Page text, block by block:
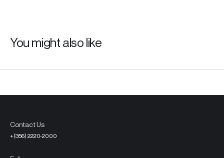
You might also like
Contact Us
+(356) 2220-2000